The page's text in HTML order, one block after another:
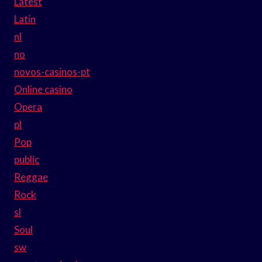
Latin
nl
no
novos-casinos-pt
Online casino
Opera
pl
Pop
public
Reggae
Rock
sl
Soul
sw